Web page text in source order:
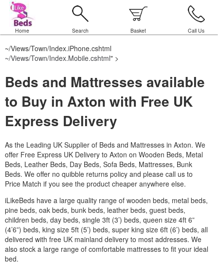
Home Search Basket Call Us
~/Views/Town/Index.iPhone.cshtml
~/Views/Town/Index.Mobile.cshtml" >
Beds and Mattresses available
to Buy in Axton with Free UK
Express Delivery
As the Leading UK Supplier of Beds and Mattresses in Axton. We
offer Free Express UK Delivery to Axton on Wooden Beds, Metal
Beds, Leather Beds, Day Beds, Sofa Beds, Mattresses, Bunk
Beds. We offer no quibble returns policy and please call us to
Price Match if you see the product cheaper anywhere else.
iLikeBeds have a large quality range of wooden beds, metal beds,
pine beds, oak beds, bunk beds, leather beds, guest beds,
children beds, day beds, single 3ft (3’) beds, queen size 4ft 6”
(4’6”) beds, king size 5ft (5’) beds, super king size 6ft (6’) beds, all
delivered with free UK mainland delivery to most addresses. We
also stock a large range of comfortable mattresses to fit your ideal
bed.